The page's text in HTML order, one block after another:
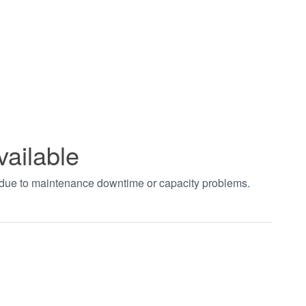
to maintenance downtime or capacity problems.